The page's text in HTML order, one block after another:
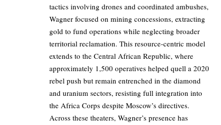
tactics involving drones and coordinated ambushes,
Wagner focused on mining concessions, extracting
gold to fund operations while neglecting broader
territorial reclamation. This resource-centric model
extends to the Central African Republic, where
approximately 1,500 operatives helped quell a 2020
rebel push but remain entrenched in the diamond
and uranium sectors, resisting full integration into
the Africa Corps despite Moscow’s directives.
Across these theaters, Wagner’s presence has